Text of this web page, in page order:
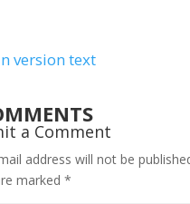
version text
a Comment
address will not be
marked *